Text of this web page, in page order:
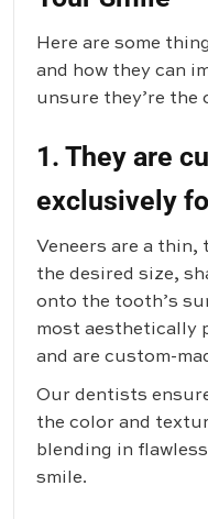
Here are some
and how they can
unsure they’re the
1. They are
exclusively
Veneers are a
the desired size,
onto the tooth’s
most aesthetically
and are custom-
Our dentists
the color and
blending in
smile.